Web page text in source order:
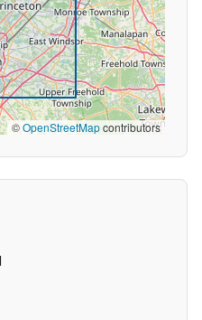
©OpenStreetMapcontributors